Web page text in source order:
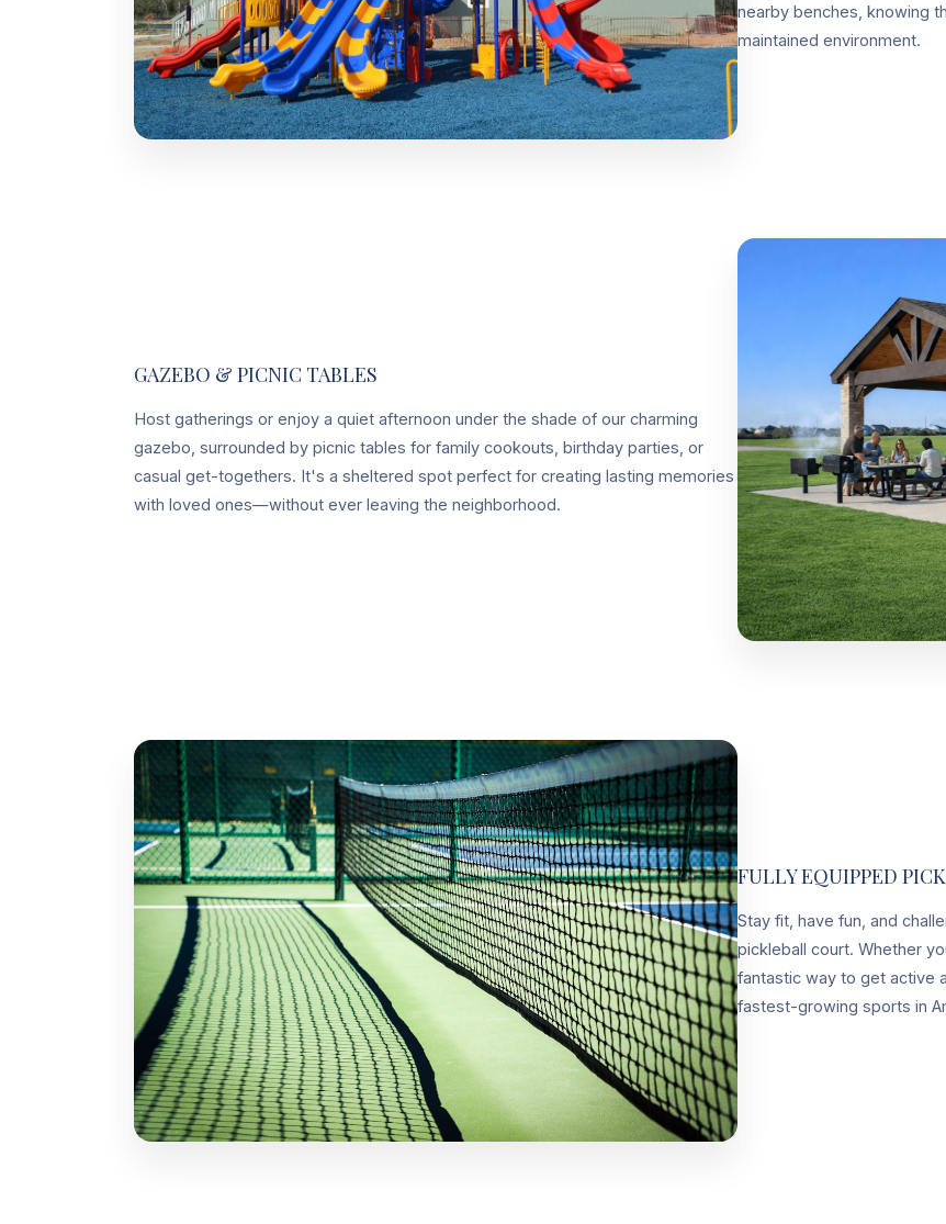
nearby benches, knowing
maintained environment.
GAZEBO & PICNIC TABLES
Host gatherings or enjoy a quiet afternoon under the shade of our charming
gazebo, surrounded by picnic tables for family cookouts, birthday parties, or
casual get-togethers. It's a sheltered spot perfect for creating lasting memories
with loved ones—without ever leaving the neighborhood.
FULLY EQUIPPED
Stay fit, have fun, and
pickleball court. Whether
fantastic way to get active
fastest-growing sports in